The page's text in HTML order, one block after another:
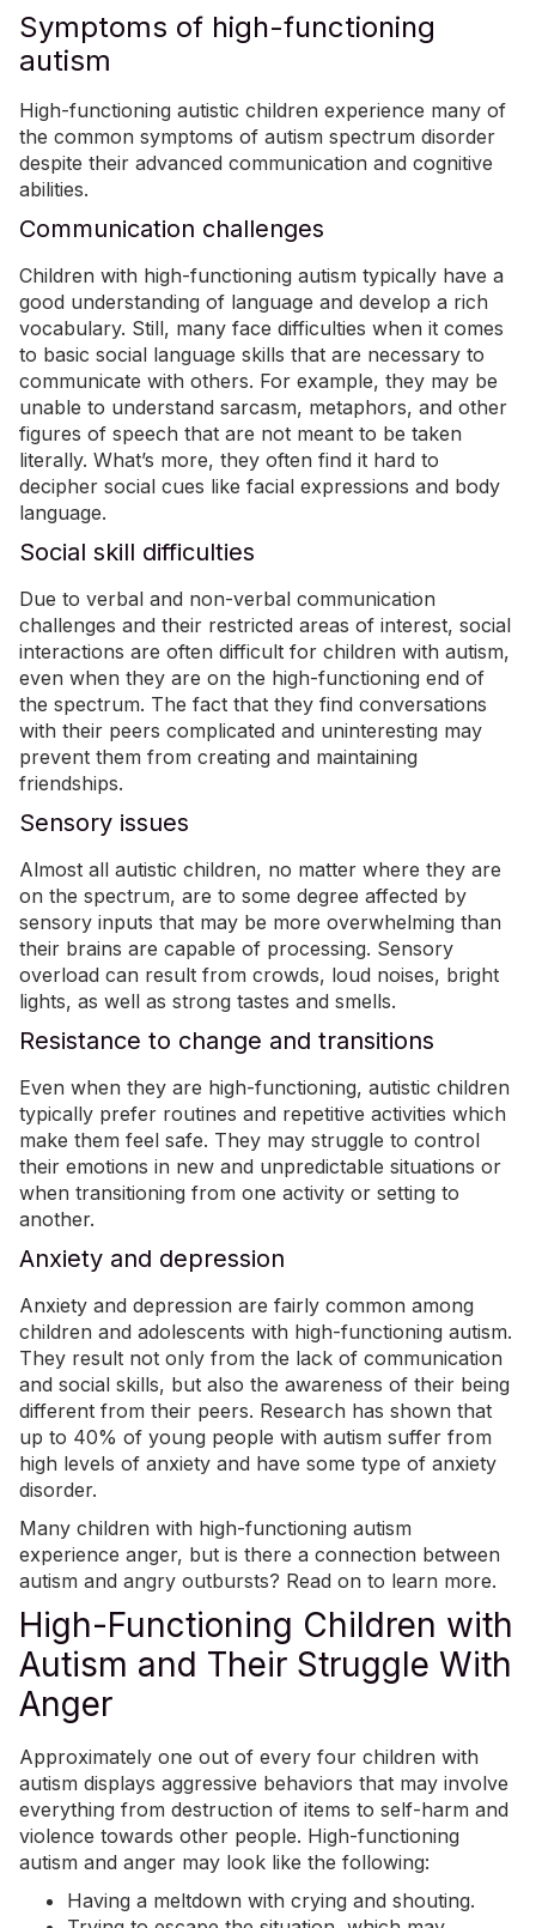
Symptoms of high-functioning
autism
High-functioning autistic children experience many of
the common symptoms of autism spectrum disorder
despite their advanced communication and cognitive
abilities.
Communication challenges
Children with high-functioning autism typically have a
good understanding of language and develop a rich
vocabulary. Still, many face difficulties when it comes
to basic social language skills that are necessary to
communicate with others. For example, they may be
unable to understand sarcasm, metaphors, and other
figures of speech that are not meant to be taken
literally. What’s more, they often find it hard to
decipher social cues like facial expressions and body
language.
Social skill difficulties
Due to verbal and non-verbal communication
challenges and their restricted areas of interest, social
interactions are often difficult for children with autism,
even when they are on the high-functioning end of
the spectrum. The fact that they find conversations
with their peers complicated and uninteresting may
prevent them from creating and maintaining
friendships.
Sensory issues
Almost all autistic children, no matter where they are
on the spectrum, are to some degree affected by
sensory inputs that may be more overwhelming than
their brains are capable of processing. Sensory
overload can result from crowds, loud noises, bright
lights, as well as strong tastes and smells.
Resistance to change and transitions
Even when they are high-functioning, autistic children
typically prefer routines and repetitive activities which
make them feel safe. They may struggle to control
their emotions in new and unpredictable situations or
when transitioning from one activity or setting to
another.
Anxiety and depression
Anxiety and depression are fairly common among
children and adolescents with high-functioning autism.
They result not only from the lack of communication
and social skills, but also the awareness of their being
different from their peers. Research has shown that
up to 40% of young people with autism suffer from
high levels of anxiety and have some type of anxiety
disorder.
Many children with high-functioning autism
experience anger, but is there a connection between
autism and angry outbursts? Read on to learn more.
High-Functioning Children with
Autism and Their Struggle With
Anger
Approximately one out of every four children with
autism displays aggressive behaviors that may involve
everything from destruction of items to self-harm and
violence towards other people. High-functioning
autism and anger may look like the following:
Having a meltdown with crying and shouting.